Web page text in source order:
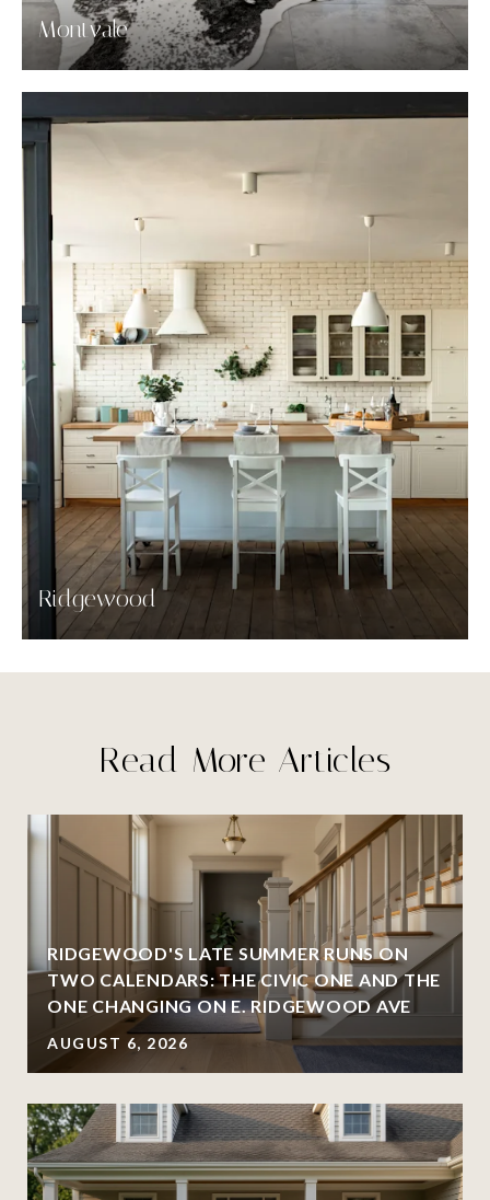
Montvale
Ridgewood
Read More Articles
RIDGEWOOD'S LATE SUMMER RUNS ON
TWO CALENDARS: THE CIVIC ONE AND THE
ONE CHANGING ON E. RIDGEWOOD AVE
AUGUST 6, 2026